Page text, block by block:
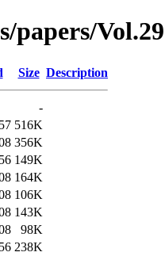
papers/
Size Description
-
516K
356K
149K
164K
106K
143K
98K
238K